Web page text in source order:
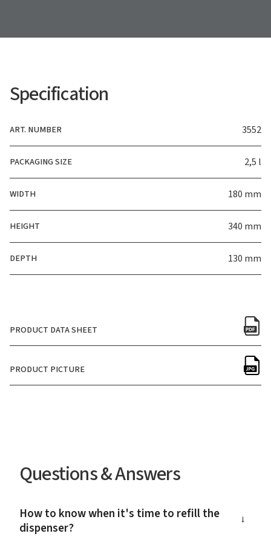
Specification
ART. NUMBER 3552
PACKAGING SIZE 2,5 l
WIDTH 180 mm
HEIGHT 340 mm
DEPTH 130 mm
PRODUCT DATA SHEET
PRODUCT PICTURE
Questions & Answers
How to know when it's time to refill the
dispenser?
→